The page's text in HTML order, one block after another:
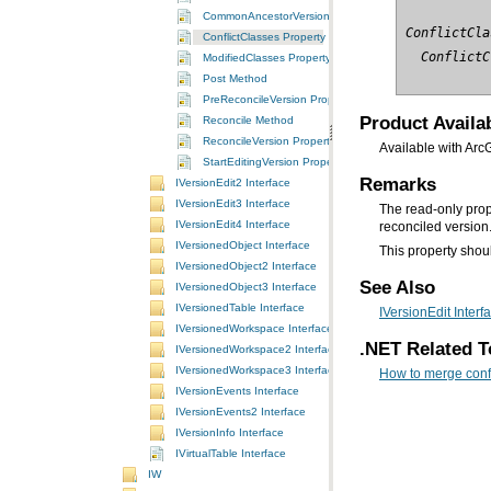
CommonAncestorVersion Property
ConflictClasses Property
ModifiedClasses Property
Post Method
PreReconcileVersion Property
Reconcile Method
ReconcileVersion Property
StartEditingVersion Property
IVersionEdit2 Interface
IVersionEdit3 Interface
IVersionEdit4 Interface
IVersionedObject Interface
IVersionedObject2 Interface
IVersionedObject3 Interface
IVersionedTable Interface
IVersionedWorkspace Interface
IVersionedWorkspace2 Interface
IVersionedWorkspace3 Interface
IVersionEvents Interface
IVersionEvents2 Interface
IVersionInfo Interface
IVirtualTable Interface
IW
Product
Available with
Remarks
The read-only
reconciled version.
This property
See Also
IVersionEdit
.NET Related
How to merge